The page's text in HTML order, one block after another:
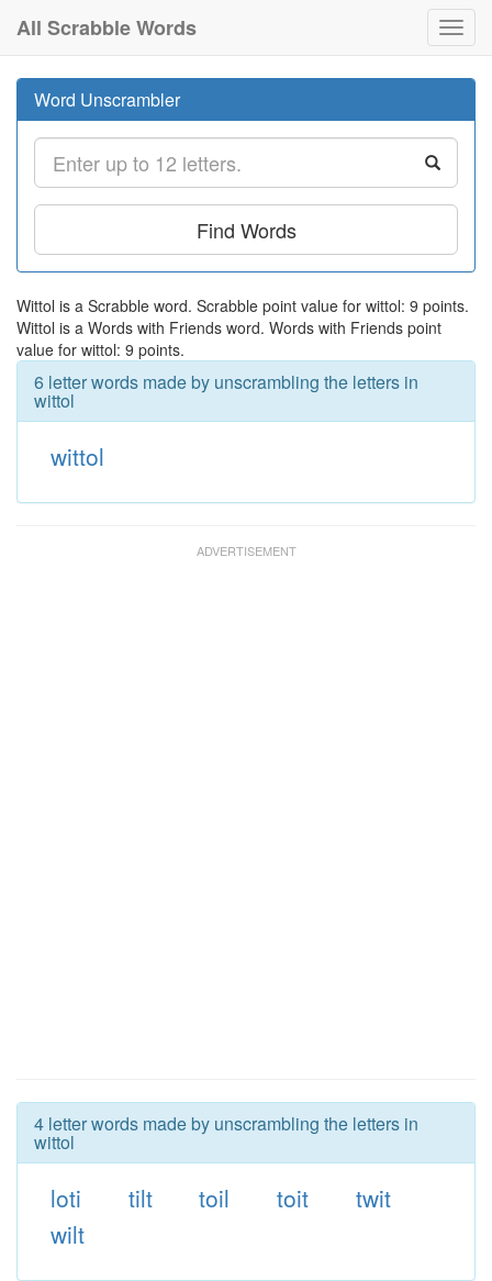
All Scrabble Words
Word Unscrambler
Find Words
Wittol is a Scrabble word. Scrabble point value for wittol: 9 points.
Wittol is a Words with Friends word. Words with Friends point
value for wittol: 9 points.
6 letter words made by unscrambling the letters in
wittol
wittol
4 letter words made by unscrambling the letters in
wittol
loti tilt toil toit
twit
wilt